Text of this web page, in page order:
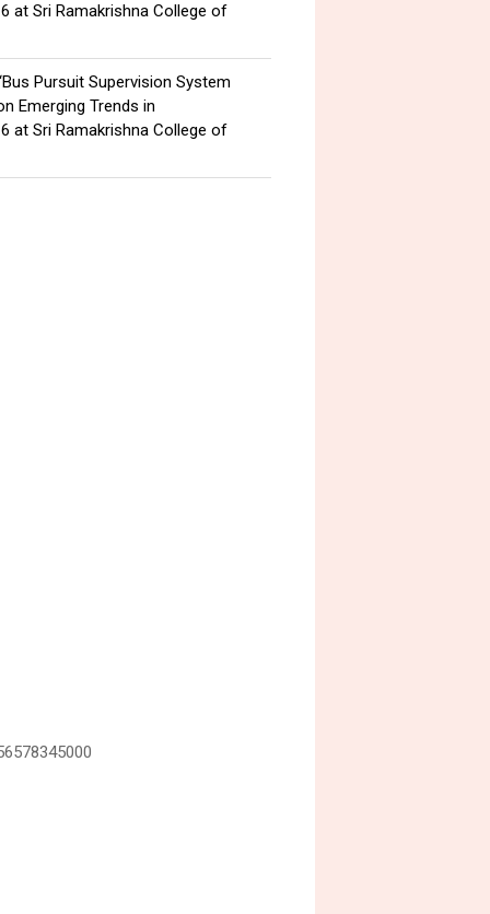
at Sri Ramakrishna College of
Pursuit Supervision System
Emerging Trends in
at Sri Ramakrishna College of